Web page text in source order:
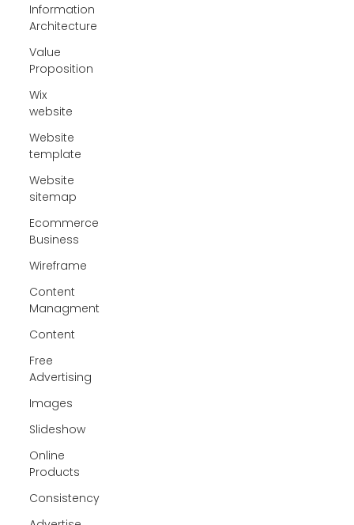
Information
Architecture
Value
Proposition
Wix
website
Website
template
Website
sitemap
Ecommerce
Business
Wireframe
Content
Managment
Content
Free
Advertising
Images
Slideshow
Online
Products
Consistency